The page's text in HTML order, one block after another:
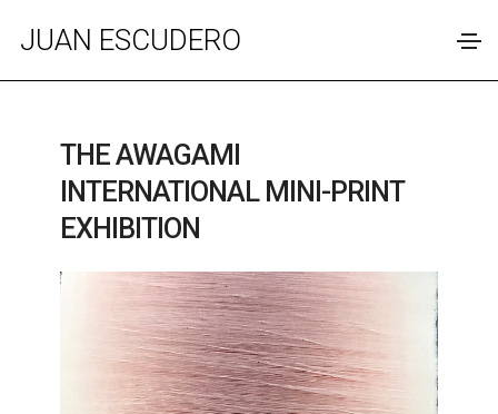
JUAN ESCUDERO
THE AWAGAMI
INTERNATIONAL MINI-PRINT
EXHIBITION